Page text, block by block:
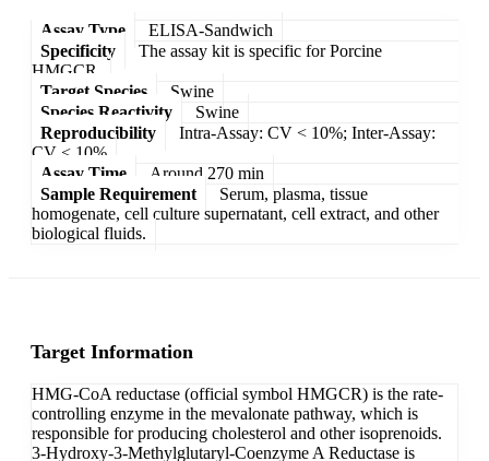
Assay Type
ELISA-Sandwich
Specificity
The assay kit is specific for Porcine
HMGCR.
Target Species
Swine
Species Reactivity
Swine
Reproducibility
Intra-Assay: CV < 10%; Inter-Assay:
CV < 10%
Assay Time
Around 270 min
Sample Requirement
Serum, plasma, tissue
homogenate, cell culture supernatant, cell extract, and other
biological fluids.
Target Information
HMG-CoA reductase (official symbol HMGCR) is the rate-
controlling enzyme in the mevalonate pathway, which is
responsible for producing cholesterol and other isoprenoids.
3-Hydroxy-3-Methylglutaryl-Coenzyme A Reductase is